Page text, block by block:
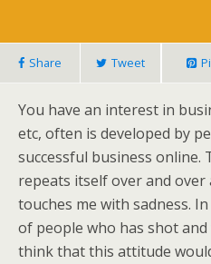
Share Tweet
You have an interest in
etc, often is developed by
successful business online.
repeats itself over and
touches me with sadness.
of people who has shot
think that this attitude